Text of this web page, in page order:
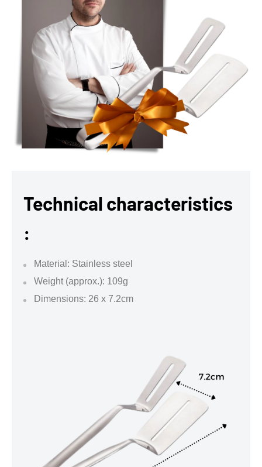
Technical characteristics
:
Material: Stainless steel
Weight (approx.): 109g
Dimensions: 26 x 7.2cm